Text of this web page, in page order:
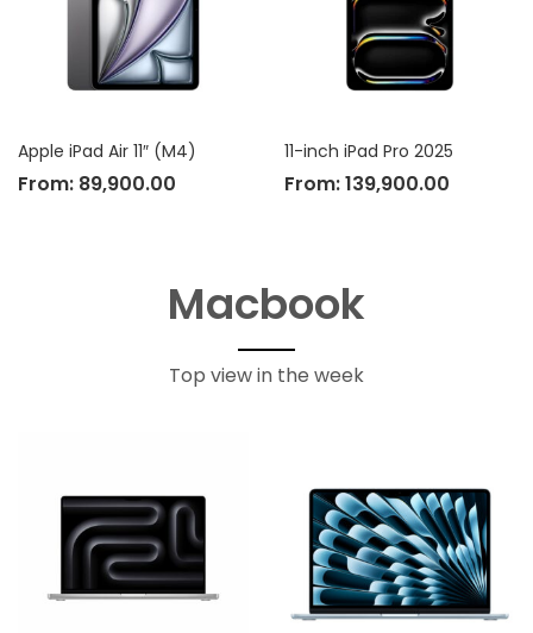
Apple iPad Air 11″ (M4)
From: 89,900.00
11-inch iPad Pro 2025
From:139,900.00
Macbook
Top view in the week